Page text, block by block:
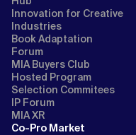
Innovation for Creative
Industries
Book Adaptation
Forum
MIA Buyers Club
Hosted Program
Selection Commitees
IP Forum
MIA XR
Co-Pro Market